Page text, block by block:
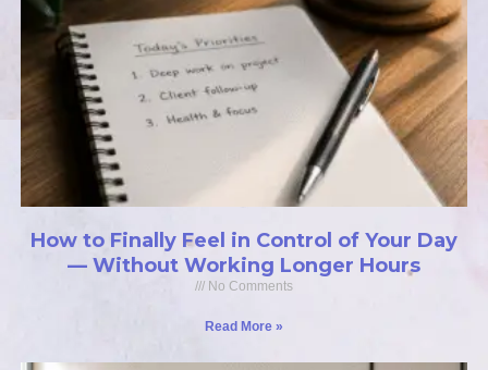
How to Finally Feel in Control of Your Day
— Without Working Longer Hours
No Comments
Read More »